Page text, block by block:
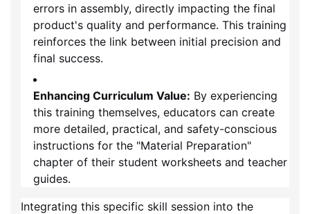
errors in assembly, directly impacting the final
product's quality and performance. This training
reinforces the link between initial precision and
final success.
Enhancing Curriculum Value: By experiencing
this training themselves, educators can create
more detailed, practical, and safety-conscious
instructions for the "Material Preparation"
chapter of their student worksheets and teacher
guides.
Integrating this specific skill session into the